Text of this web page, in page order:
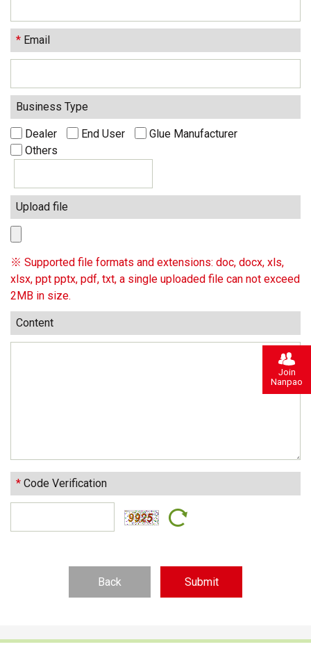
* Email
Business Type
Dealer End User
Glue Manufacturer
Others
Upload file
※ Supported file formats and extensions: doc, docx, xls,
xlsx, ppt pptx, pdf, txt, a single uploaded file can not exceed
2MB in size.
Content
* Code Verification
Back
Join
Nanpao